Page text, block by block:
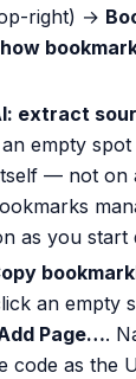
right) →
extract
empty
— not on
as you start
an empty
Page….
code as the